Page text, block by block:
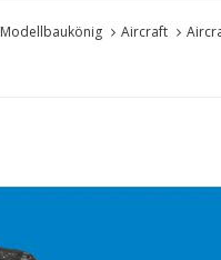
Modellbaukönig Aircraft